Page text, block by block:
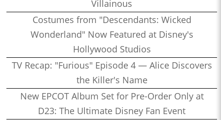
Villainous
Costumes from "Descendants: Wicked
Wonderland" Now Featured at Disney's
Hollywood Studios
TV Recap: "Furious" Episode 4 — Alice Discovers
the Killer's Name
New EPCOT Album Set for Pre-Order Only at
D23: The Ultimate Disney Fan Event